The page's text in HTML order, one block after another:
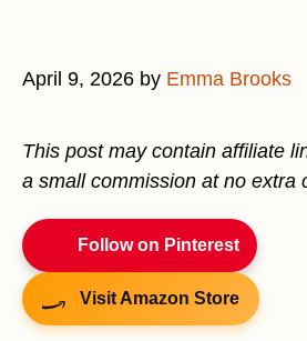
April 9, 2026 by Emma Brooks
This post may contain affiliate
a small commission at no extra
Follow on Pinterest
Visit Amazon Store